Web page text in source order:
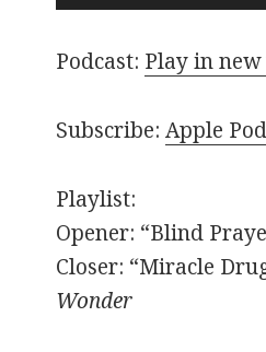
Player
Podcast: Play in
Subscribe:Apple
Playlist:
Opener: “Blind
Closer: “Miracle
Wonder